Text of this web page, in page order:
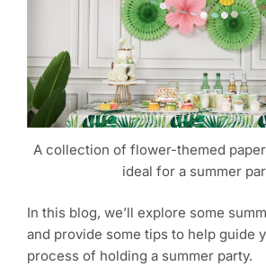
A collection of flower-themed
ideal for a summer
In this blog, we’ll explore some
and provide some tips to help guide
process of holding a summer party.